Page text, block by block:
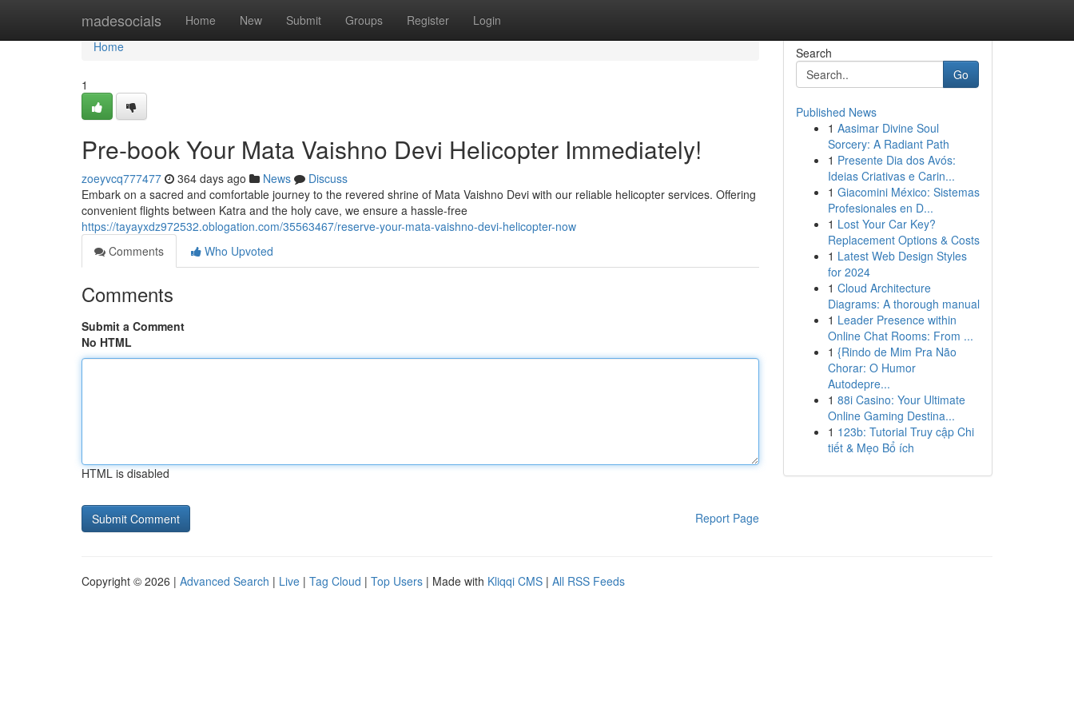
madesocials Home New Submit Groups Register Login
Home
Home
1
Pre-book Your Mata Vaishno Devi Helicopter Immediately!
zoeyvcq777477 364 days ago News
Discuss
Embark on a sacred and comfortable journey to the revered shrine of Mata Vaishno Devi with our reliable helicopter services. Offering
convenient flights between Katra and the holy cave, we ensure a hassle-free
https://tayayxdz972532.oblogation.com/35563467/reserve-your-mata-vaishno-devi-helicopter-now
Comments
Who Upvoted
Comments
Submit a Comment
No HTML
HTML is disabled
Report Page
Search
Go
Published News
1 Aasimar Divine Soul
Sorcery: A Radiant Path
1 Presente Dia dos Avós:
Ideias Criativas e Carin...
1 Giacomini México: Sistemas
Profesionales en D...
1 Lost Your Car Key?
Replacement Options & Costs
1 Latest Web Design Styles
for 2024
1 Cloud Architecture
Diagrams: A thorough manual
1 Leader Presence within
Online Chat Rooms: From ...
1 {Rindo de Mim Pra Não
Chorar: O Humor
Autodepre...
1 88i Casino: Your Ultimate
Online Gaming Destina...
1 123b: Tutorial Truy cập Chi
tiết & Mẹo Bổ ích
Copyright © 2026 | Advanced Search | Live | Tag Cloud | Top Users | Made with Kliqqi CMS | All RSS Feeds